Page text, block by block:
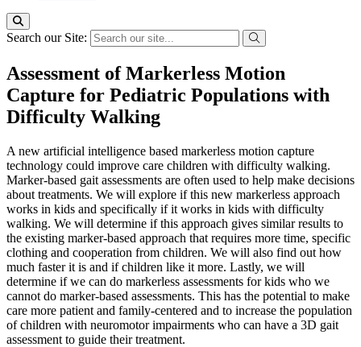
Search our Site:
Assessment of Markerless Motion
Capture for Pediatric Populations with
Difficulty Walking
A new artificial intelligence based markerless motion capture
technology could improve care children with difficulty walking.
Marker-based gait assessments are often used to help make decisions
about treatments. We will explore if this new markerless approach
works in kids and specifically if it works in kids with difficulty
walking. We will determine if this approach gives similar results to
the existing marker-based approach that requires more time, specific
clothing and cooperation from children. We will also find out how
much faster it is and if children like it more. Lastly, we will
determine if we can do markerless assessments for kids who we
cannot do marker-based assessments. This has the potential to make
care more patient and family-centered and to increase the population
of children with neuromotor impairments who can have a 3D gait
assessment to guide their treatment.